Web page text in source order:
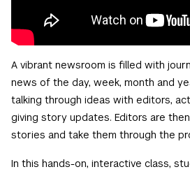
A vibrant newsroom is filled with
news of the day, week, month and
talking through ideas with editors,
giving story updates. Editors are
stories and take them through the
In this hands-on, interactive class,